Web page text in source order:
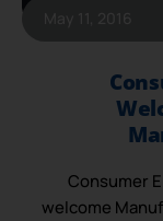
Consumer
welcome